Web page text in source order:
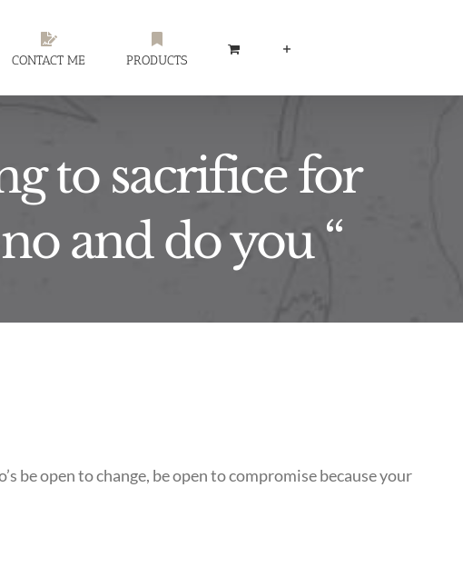
CONTACT ME PRODUCTS
to sacrifice for
and do you “
open to change, be open to compromise because your